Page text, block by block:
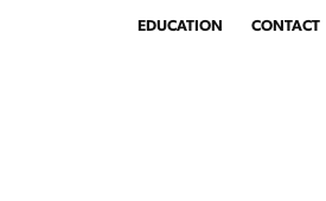
EDUCATION
TOGGLEEDUCATION MENU
CONTACT